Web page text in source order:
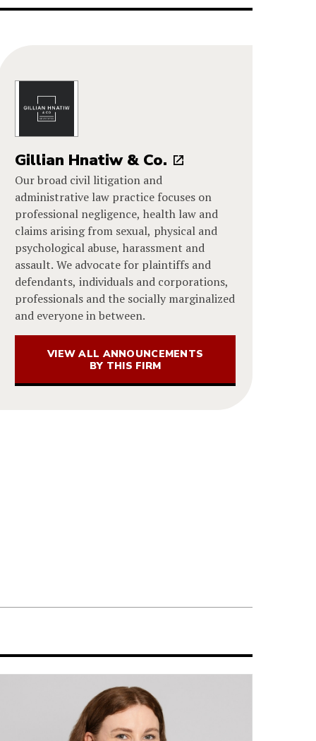
Gillian Hnatiw & Co.
Our broad civil litigation and
administrative law practice focuses on
professional negligence, health law and
claims arising from sexual, physical and
psychological abuse, harassment and
assault. We advocate for plaintiffs and
defendants, individuals and corporations,
professionals and the socially marginalized
and everyone in between.
VIEW ALL ANNOUNCEMENTS
BY THIS FIRM